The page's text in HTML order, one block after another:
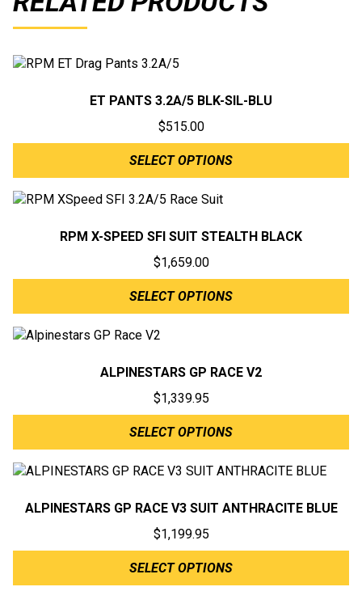
ET PANTS 3.2A/5 BLK-SIL-BLU
$515.00
SELECT OPTIONS
RPM X-SPEED SFI SUIT STEALTH BLACK
$1,659.00
SELECT OPTIONS
ALPINESTARS GP RACE V2
$1,339.95
SELECT OPTIONS
ALPINESTARS GP RACE V3 SUIT ANTHRACITE BLUE
$1,199.95
SELECT OPTIONS